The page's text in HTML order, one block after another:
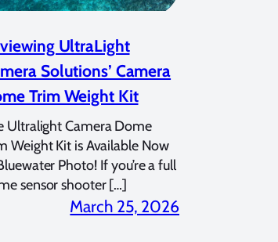
UltraLight
Solutions’ Camera
Trim Weight Kit
Ultralight Camera Dome
Weight Kit is Available Now
Photo! If you’re a full
sensor shooter […]
March 25, 2026